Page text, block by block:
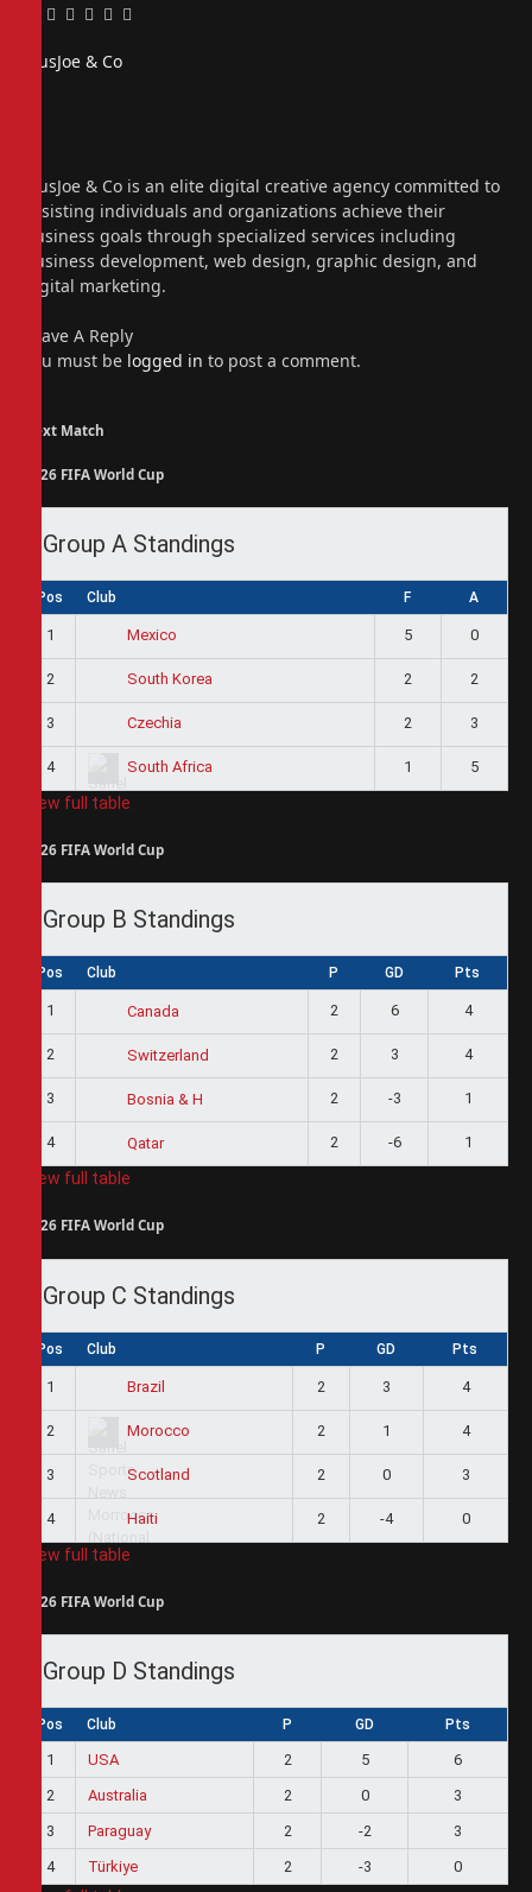
Facebook
Twitter
Pinterest
LinkedIn
Tumblr
Email
PiusJoe & Co
PiusJoe & Co is an elite digital creative agency committed to
assisting individuals and organizations achieve their
business goals through specialized services including
business development, web design, graphic design, and
digital marketing.
Leave A Reply
You must be logged in to post a comment.
Next Match
2026 FIFA World Cup
Group A Standings
Pos Club F A
1 Mexico 5 0
2 South Korea 2 2
3 Czechia 2 3
4 South Africa 1 5
View full table
2026 FIFA World Cup
Group B Standings
Pos Club P GD Pts
1 Canada 2 6 4
2 Switzerland 2 3 4
3 Bosnia & H 2 -3 1
4 Qatar 2 -6 1
View full table
2026 FIFA World Cup
Group C Standings
Pos Club P GD Pts
1 Brazil 2 3 4
2 Morocco 2 1 4
3 Scotland 2 0 3
4 Haiti 2 -4 0
View full table
2026 FIFA World Cup
Group D Standings
Pos Club P GD Pts
1 USA 2 5
6
2
Australia 2 0
3
3
Paraguay 2 -2
3
4
Türkiye 2 -3 0